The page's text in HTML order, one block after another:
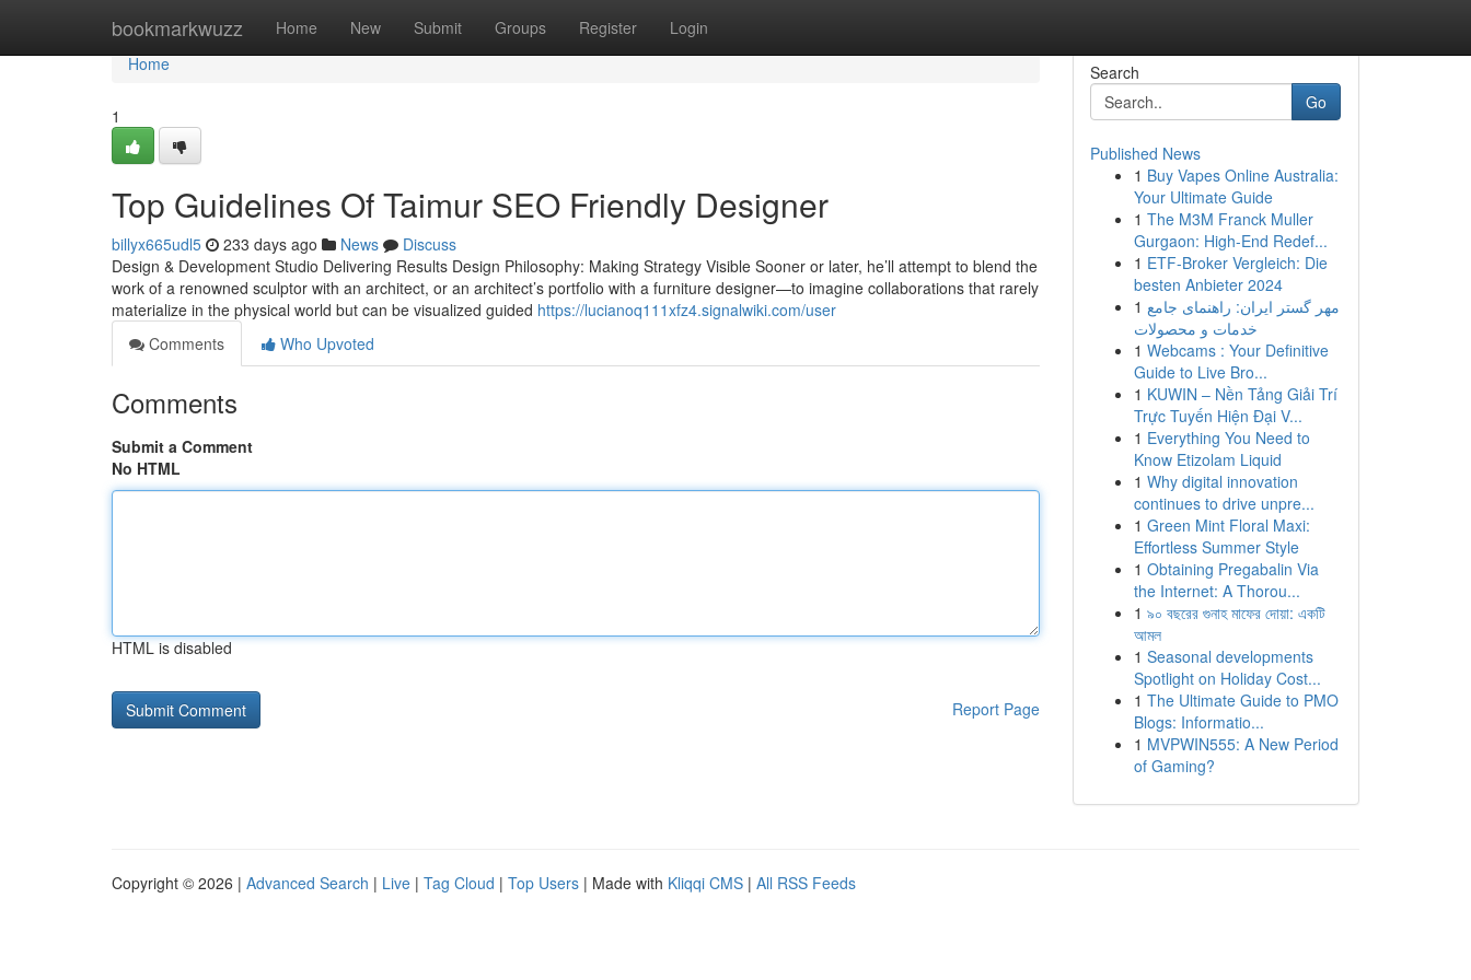
bookmarkwuzz Home New Submit Groups Register Login
Home
Home
1
Top Guidelines Of Taimur SEO Friendly Designer
billyx665udl5 233 days ago News
Discuss
Design & Development Studio Delivering Results Design Philosophy: Making Strategy Visible Sooner or later, he’ll attempt to blend the
work of a renowned sculptor with an architect, or an architect’s portfolio with a furniture designer—to imagine collaborations that rarely
materialize in the physical world but can be visualized guided https://lucianoq111xfz4.signalwiki.com/user
Comments
Who Upvoted
Comments
Submit a Comment
No HTML
HTML is disabled
Report Page
Search
Go
Published News
1 Buy Vapes Online Australia:
Your Ultimate Guide
1 The M3M Franck Muller
Gurgaon: High-End Redef...
1 ETF-Broker Vergleich: Die
besten Anbieter 2024
1 مهر گستر ایران: راهنمای جامع
خدمات و محصولات
1 Webcams : Your Definitive
Guide to Live Bro...
1 KUWIN – Nền Tảng Giải Trí
Trực Tuyến Hiện Đại V...
1 Everything You Need to
Know Etizolam Liquid
1 Why digital innovation
continues to drive unpre...
1 Green Mint Floral Maxi:
Effortless Summer Style
1 Obtaining Pregabalin Via
the Internet: A Thorou...
1 ৯০ বছরের গুনাহ মাফের দোয়া: একটি
আমল
1 Seasonal developments
Spotlight on Holiday Cost...
1 The Ultimate Guide to PMO
Blogs: Informatio...
1 MVPWIN555: A New Period
of Gaming?
Copyright © 2026 | Advanced Search | Live | Tag Cloud | Top Users | Made with Kliqqi CMS | All RSS Feeds